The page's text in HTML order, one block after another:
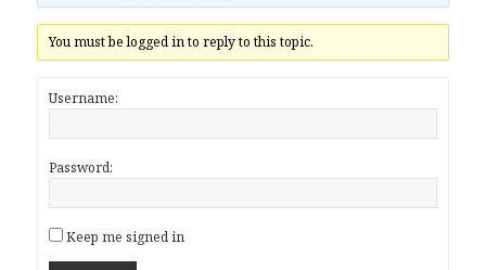
You must be logged in to reply to this topic.
Username:
Password:
Keep me signed in